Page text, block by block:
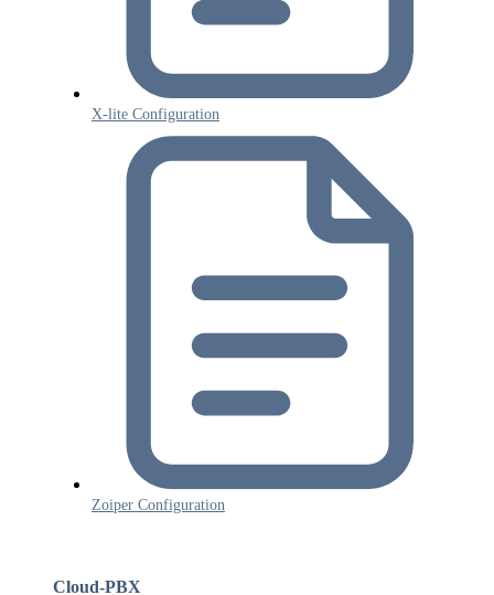
X-lite Configuration
Zoiper Configuration
Cloud-PBX